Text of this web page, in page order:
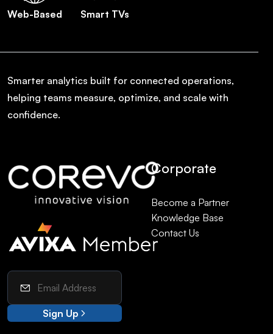
Web-Based Smart TVs
Smarter analytics built for connected operations,
helping teams measure, optimize, and scale with
confidence.
Sign Up
Corporate
Become a Partner
Knowledge Base
Contact Us